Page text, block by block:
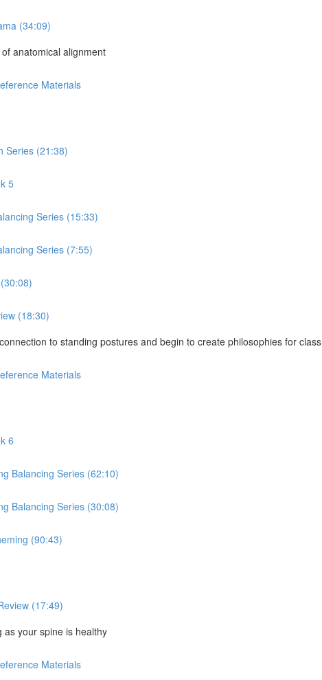
(34:09)
anatomical alignment
Materials
Series (21:38)
5
Series (15:33)
Series (7:55)
(18:30)
to standing postures and begin to create philosophies for class
Materials
6
Balancing Series (62:10)
Balancing Series (30:08)
(90:43)
(17:49)
as your spine is healthy
Materials